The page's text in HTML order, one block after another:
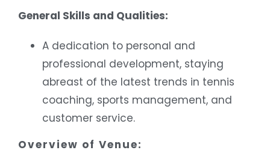
General Skills and Qualities:
A dedication to personal and
professional development, staying
abreast of the latest trends in tennis
coaching, sports management, and
customer service.
Overview of Venue: